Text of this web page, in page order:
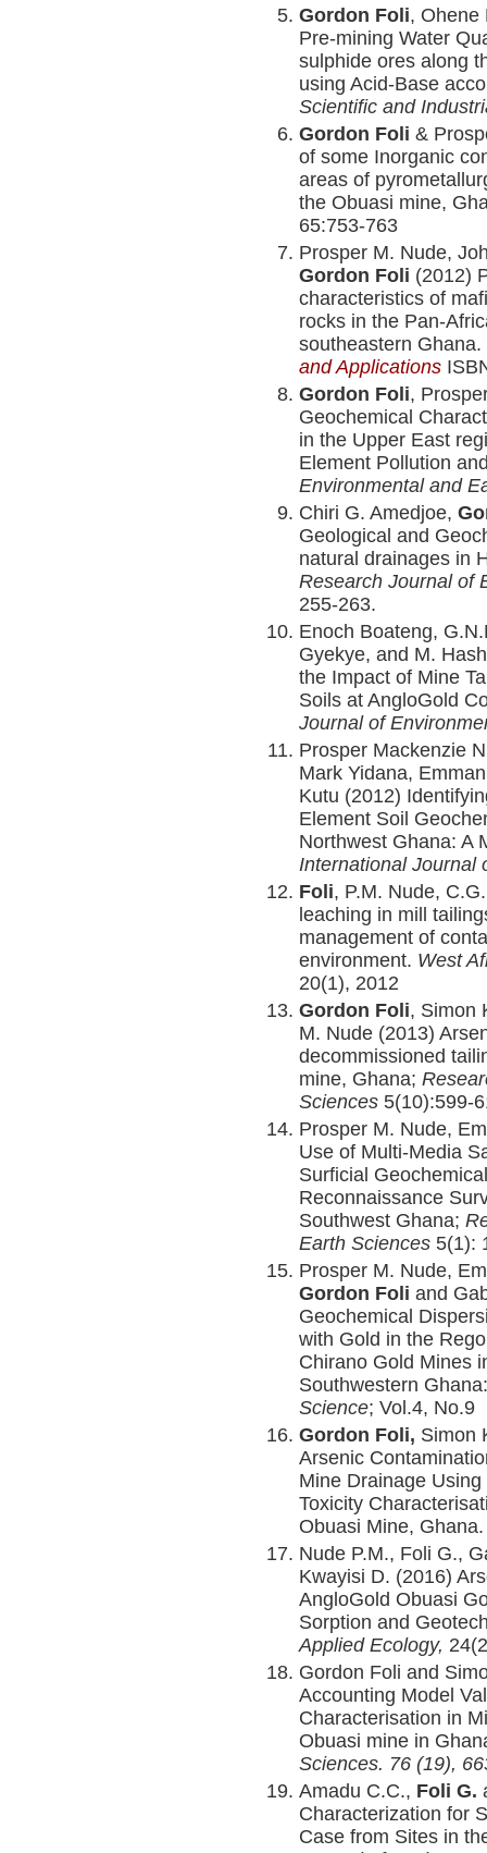
Gordon Foli, Ohene
Pre-mining Water
sulphide ores along
using Acid-Base
Scientific and
Gordon Foli &
of some Inorganic
areas of
the Obuasi mine,
65:753-763
Prosper M. Nude,
Gordon Foli (2012)
characteristics of
rocks in the Pan-
southeastern Ghana.
and Applications
Gordon Foli,
Geochemical
in the Upper East
Element Pollution
Environmental and
Chiri G. Amedjoe,
Geological and
natural drainages in
Research Journal of
255-263.
Enoch Boateng,
Gyekye, and M.
the Impact of Mine
Soils at AngloGold
Journal of
Prosper Mackenzie
Mark Yidana,
Kutu (2012)
Element Soil
Northwest Ghana: A
International Journal
Foli, P.M. Nude,
leaching in mill
management of
environment. West
20(1), 2012
Gordon Foli, Simon
M. Nude (2013)
decommissioned
mine, Ghana;
Sciences 5(10):599-
Prosper M. Nude,
Use of Multi-Media
Surficial
Reconnaissance
Southwest Ghana;
Earth Sciences 5(1):
Prosper M. Nude,
Gordon Foli and
Geochemical
with Gold in the
Chirano Gold Mines
Southwestern
Science; Vol.4, No.9
Gordon Foli, Simon
Arsenic
Mine Drainage
Toxicity
Obuasi Mine,
Nude P.M., Foli G.,
Kwayisi D. (2016)
AngloGold Obuasi
Sorption and
Applied Ecology,
Gordon Foli and
Accounting Model
Characterisation in
Obuasi mine in
Sciences. 76 (19),
Amadu C.C., Foli G.
Characterization for
Case from Sites in